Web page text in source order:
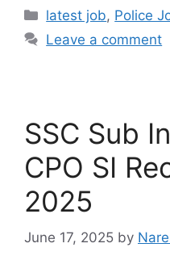
latest job, Police
Leave a comment
SSC Sub
CPO SI
2025
June 17, 2025 by